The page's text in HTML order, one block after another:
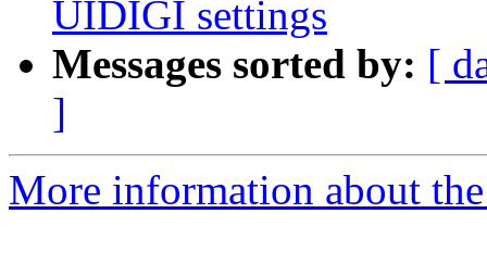
UIDIGI settings
Messages sorted by: [
]
More information about